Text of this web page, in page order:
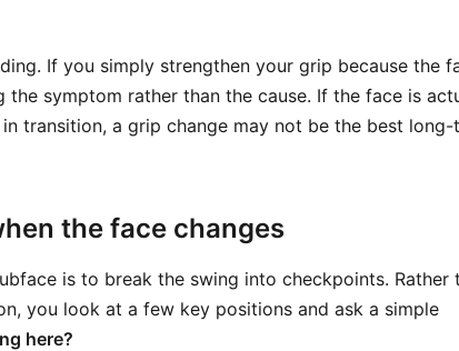
If you simply strengthen your grip because the
symptom rather than the cause. If the face is
transition, a grip change may not be the best long-
the face changes
is to break the swing into checkpoints. Rather
you look at a few key positions and ask a simple
here?